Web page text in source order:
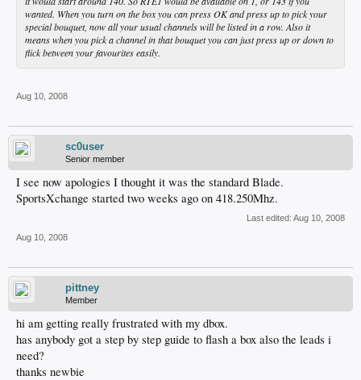
wanted. When you turn on the box you can press OK and press up to pick your
special bouquet, now all your usual channels will be listed in a row. Also it
means when you pick a channel in that bouquet you can just press up or down to
flick between your favourites easily.
Aug 10, 2008
sc0user
Senior member
I see now apologies I thought it was the standard Blade.
SportsXchange started two weeks ago on 418.250Mhz.
Last edited: Aug 10, 2008
Aug 10, 2008
pittney
Member
hi am getting really frustrated with my dbox.
has anybody got a step by step guide to flash a box also the leads i
need?
thanks newbie